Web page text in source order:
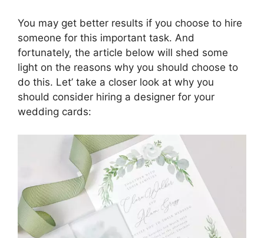
You may get better results if you choose to hire
someone for this important task. And
fortunately, the article below will shed some
light on the reasons why you should choose to
do this. Let’ take a closer look at why you
should consider hiring a designer for your
wedding cards: